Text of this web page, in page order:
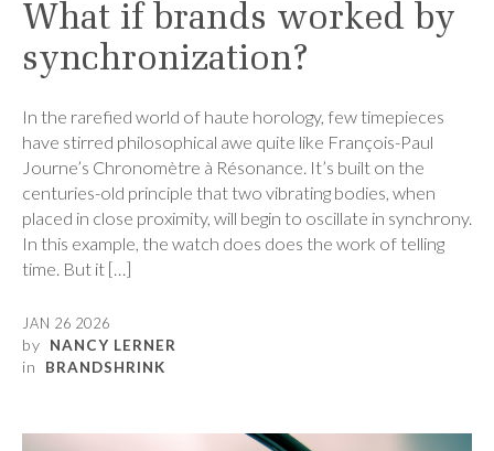
What if brands worked by
synchronization?
In the rarefied world of haute horology, few timepieces
have stirred philosophical awe quite like François-Paul
Journe’s Chronomètre à Résonance. It’s built on the
centuries-old principle that two vibrating bodies, when
placed in close proximity, will begin to oscillate in synchrony.
In this example, the watch does does the work of telling
time. But it […]
JAN 26 2026
by NANCY LERNER
in BRANDSHRINK